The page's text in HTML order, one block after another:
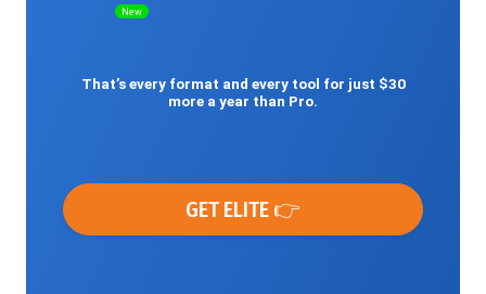
New
That’s every format and every tool for just $30
more a year than Pro.
GET ELITE 👉